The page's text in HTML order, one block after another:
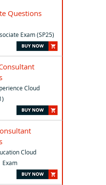
Questions
Exam (SP25)
Cloud
Cloud
Exam